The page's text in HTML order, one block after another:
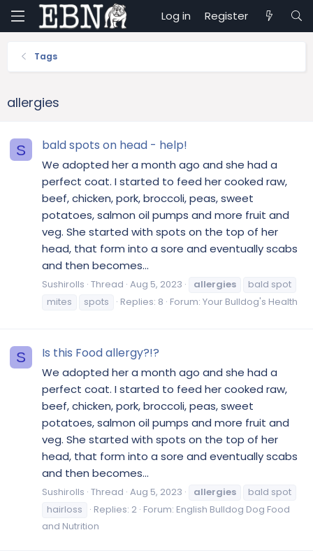
Log in Register
Tags
allergies
S bald spots on head - help!
We adopted her a month ago and she had a
perfect coat. I started to feed her cooked raw,
beef, chicken, pork, broccoli, peas, sweet
potatoes, salmon oil pumps and more fruit and
veg. She started with spots on the top of her
head, that form into a sore and eventually scabs
and then becomes...
Sushirolls Thread Aug 5, 2023 allergies
bald spot
mites
spots Replies: 8 Forum: Your Bulldog's Health
S Is this Food allergy?!?
We adopted her a month ago and she had a
perfect coat. I started to feed her cooked raw,
beef, chicken, pork, broccoli, peas, sweet
potatoes, salmon oil pumps and more fruit and
veg. She started with spots on the top of her
head, that form into a sore and eventually scabs
and then becomes...
Sushirolls Thread Aug 5, 2023 allergies
bald spot
hairloss
Replies: 2 Forum: English Bulldog Dog Food
and Nutrition